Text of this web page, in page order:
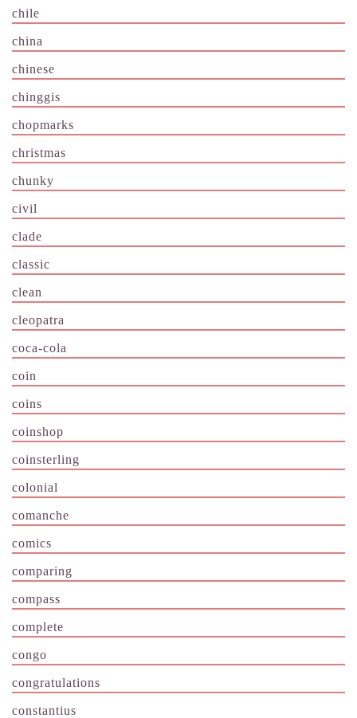
chile
china
chinese
chinggis
chopmarks
christmas
chunky
civil
clade
classic
clean
cleopatra
coca-cola
coin
coins
coinshop
coinsterling
colonial
comanche
comics
comparing
compass
complete
congo
congratulations
constantius